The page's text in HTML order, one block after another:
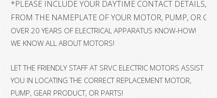
*PLEASE INCLUDE YOUR DAYTIME CONTACT DETAILS,
FROM THE NAMEPLATE OF YOUR MOTOR, PUMP, OR
OVER 20 YEARS OF ELECTRICAL APPARATUS KNOW-HOW!
WE KNOW ALL ABOUT MOTORS!
LET THE FRIENDLY STAFF AT SRVC ELECTRIC MOTORS ASSIST
YOU IN LOCATING THE CORRECT REPLACEMENT MOTOR,
PUMP, GEAR PRODUCT, OR PARTS!